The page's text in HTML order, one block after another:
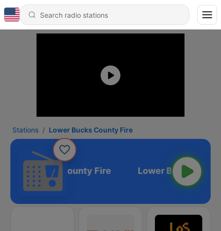
Stations Lower Bucks County Fire
Lower Bucks County Fire